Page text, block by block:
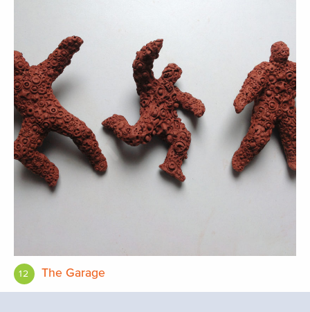
12 The Garage